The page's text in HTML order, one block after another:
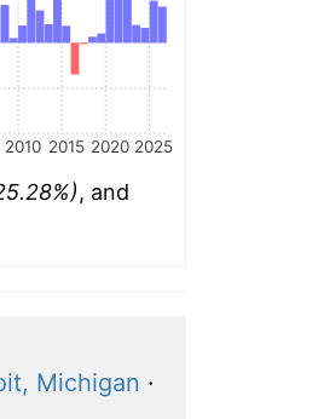
2010 2015 2020 2025
, and
Michigan ·